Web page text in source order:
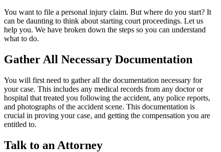
You want to file a personal injury claim. But where do you start? It
can be daunting to think about starting court proceedings. Let us
help you. We have broken down the steps so you can understand
what to do.
Gather All Necessary Documentation
You will first need to gather all the documentation necessary for
your case. This includes any medical records from any doctor or
hospital that treated you following the accident, any police reports,
and photographs of the accident scene. This documentation is
crucial in proving your case, and getting the compensation you are
entitled to.
Talk to an Attorney